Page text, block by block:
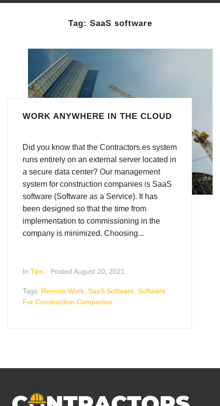
Tag: SaaS software
WORK ANYWHERE IN THE CLOUD
Did you know that the Contractors.es system
runs entirely on an external server located in
a secure data center? Our management
system for construction companies is SaaS
software (Software as a Service). It has
been designed so that the time from
implementation to commissioning in the
company is minimized. Choosing...
In Tips Posted August 20, 2021
Tags: Remote Work SaaS Software Software
For Construction Companies